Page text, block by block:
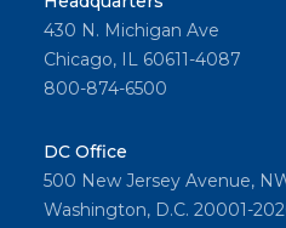
430 N. Michigan Ave
Chicago, IL 60611-4087
800-874-6500
DC Office
500 New Jersey Avenue,
Washington, D.C. 20001-